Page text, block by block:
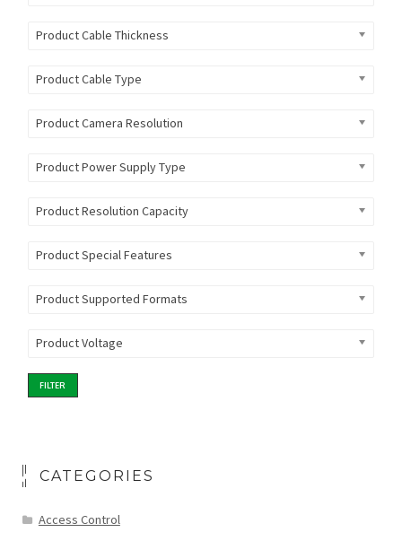
Product Cable Thickness
Product Cable Type
Product Camera Resolution
Product Power Supply Type
Product Resolution Capacity
Product Special Features
Product Supported Formats
Product Voltage
FILTER
CATEGORIES
Access Control